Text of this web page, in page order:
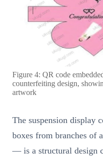
Figure 4: QR code
counterfeiting design,
artwork
The suspension display
boxes from branches of
— is a structural design